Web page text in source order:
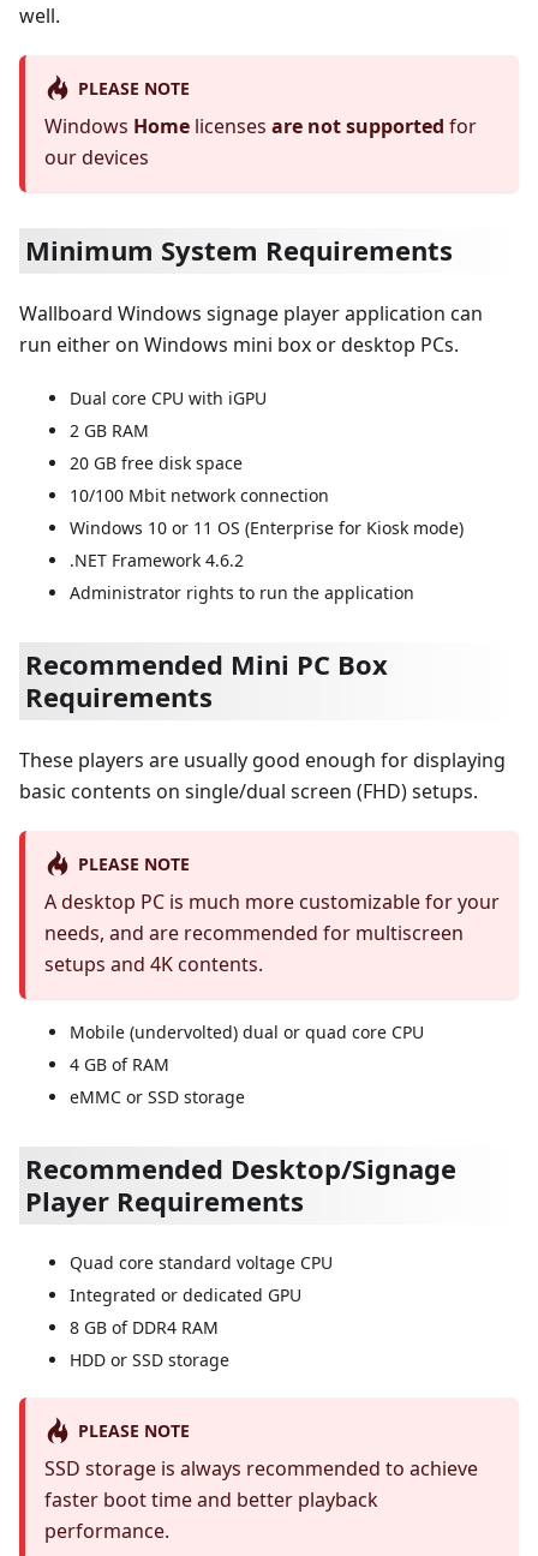
well.
PLEASE NOTE
Windows Home licenses are not supported for
our devices
Minimum System Requirements
Wallboard Windows signage player application can
run either on Windows mini box or desktop PCs.
Dual core CPU with iGPU
2 GB RAM
20 GB free disk space
10/100 Mbit network connection
Windows 10 or 11 OS (Enterprise for Kiosk mode)
.NET Framework 4.6.2
Administrator rights to run the application
Recommended Mini PC Box
Requirements
These players are usually good enough for displaying
basic contents on single/dual screen (FHD) setups.
PLEASE NOTE
A desktop PC is much more customizable for your
needs, and are recommended for multiscreen
setups and 4K contents.
Mobile (undervolted) dual or quad core CPU
4 GB of RAM
eMMC or SSD storage
Recommended Desktop/Signage
Player Requirements
Quad core standard voltage CPU
Integrated or dedicated GPU
8 GB of DDR4 RAM
HDD or SSD storage
PLEASE NOTE
SSD storage is always recommended to achieve
faster boot time and better playback
performance.